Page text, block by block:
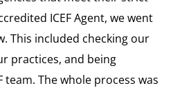
ICEF Agent, we went
This included checking our
practices, and being
team. The whole process was